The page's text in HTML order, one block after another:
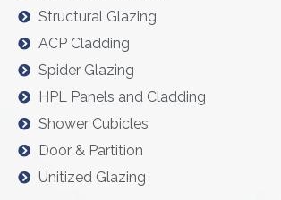
Structural Glazing
ACP Cladding
Spider Glazing
HPL Panels and Cladding
Shower Cubicles
Door & Partition
Unitized Glazing